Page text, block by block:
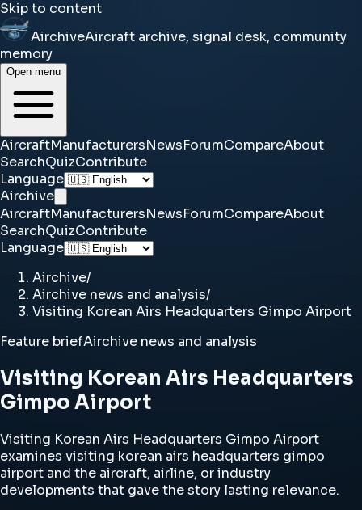
Skip to content
AirchiveAircraft archive, signal desk, community
memory
Open menu
AircraftManufacturersNewsForumCompareAbout
SearchQuizContribute
Language
Airchive
AircraftManufacturersNewsForumCompareAbout
SearchQuizContribute
Language
Airchive/
Airchive news and analysis/
Visiting Korean Airs Headquarters Gimpo Airport
Feature briefAirchive news and analysis
Visiting Korean Airs Headquarters
Gimpo Airport
Visiting Korean Airs Headquarters Gimpo Airport
examines visiting korean airs headquarters gimpo
airport and the aircraft, airline, or industry
developments that gave the story lasting relevance.